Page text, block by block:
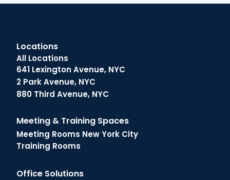
Locations
All Locations
641 Lexington Avenue, NYC
2 Park Avenue, NYC
880 Third Avenue, NYC
Meeting & Training Spaces
Meeting Rooms New York City
Training Rooms
Office Solutions